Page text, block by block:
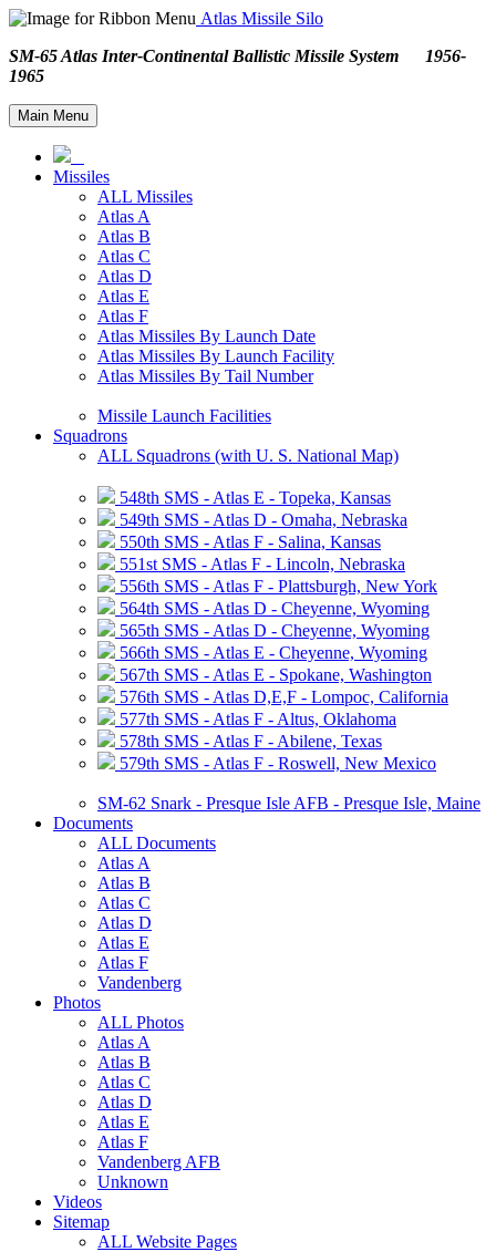
Atlas Missile Silo
SM-65 Atlas Inter-Continental Ballistic Missile System 1956-
1965
Main Menu
Missiles
ALL Missiles
Atlas A
Atlas B
Atlas C
Atlas D
Atlas E
Atlas F
Atlas Missiles By Launch Date
Atlas Missiles By Launch Facility
Atlas Missiles By Tail Number
Missile Launch Facilities
Squadrons
ALL Squadrons (with U. S. National Map)
548th SMS - Atlas E - Topeka, Kansas
549th SMS - Atlas D - Omaha, Nebraska
550th SMS - Atlas F - Salina, Kansas
551st SMS - Atlas F - Lincoln, Nebraska
556th SMS - Atlas F - Plattsburgh, New York
564th SMS - Atlas D - Cheyenne, Wyoming
565th SMS - Atlas D - Cheyenne, Wyoming
566th SMS - Atlas E - Cheyenne, Wyoming
567th SMS - Atlas E - Spokane, Washington
576th SMS - Atlas D,E,F - Lompoc, California
577th SMS - Atlas F - Altus, Oklahoma
578th SMS - Atlas F - Abilene, Texas
579th SMS - Atlas F - Roswell, New Mexico
SM-62 Snark - Presque Isle AFB - Presque Isle, Maine
Documents
ALL Documents
Atlas A
Atlas B
Atlas C
Atlas D
Atlas E
Atlas F
Vandenberg
Photos
ALL Photos
Atlas A
Atlas B
Atlas C
Atlas D
Atlas E
Atlas F
Vandenberg AFB
Unknown
Videos
Sitemap
ALL Website Pages